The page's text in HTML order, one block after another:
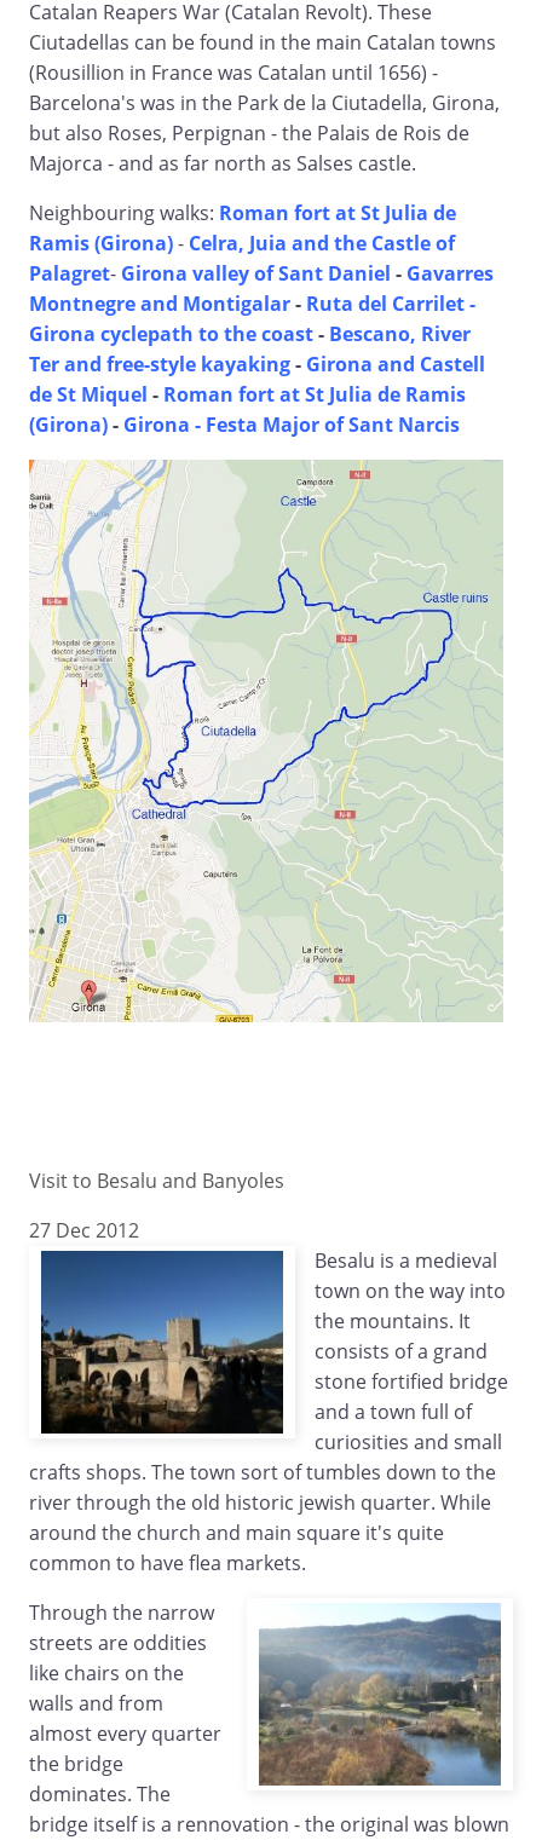
Catalan Reapers War (Catalan Revolt). These
Ciutadellas can be found in the main Catalan towns
(Rousillion in France was Catalan until 1656) -
Barcelona's was in the Park de la Ciutadella, Girona,
but also Roses, Perpignan - the Palais de Rois de
Majorca - and as far north as Salses castle.
Neighbouring walks: Roman fort at St Julia de
Ramis (Girona)- Celra, Juia and the Castle of
Palagret- Girona valley of Sant Daniel - Gavarres
Montnegre and Montigalar- Ruta del Carrilet -
Girona cyclepath to the coast- Bescano, River
Ter and free-style kayaking- Girona and Castell
de St Miquel - Roman fort at St Julia de Ramis
(Girona)- Girona - Festa Major of Sant Narcis
Visit to Besalu and Banyoles
27 Dec 2012
Besalu is a medieval
town on the way into
the mountains. It
consists of a grand
stone fortified bridge
and a town full of
curiosities and small
crafts shops. The town sort of tumbles down to the
river through the old historic jewish quarter. While
around the church and main square it's quite
common to have flea markets.
Through the narrow
streets are oddities
like chairs on the
walls and from
almost every quarter
the bridge
dominates. The
bridge itself is a rennovation - the original was blown